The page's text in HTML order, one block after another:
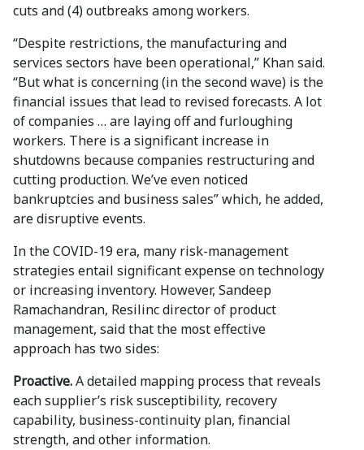
cuts and (4) outbreaks among workers.
“Despite restrictions, the manufacturing and
services sectors have been operational,” Khan said.
“But what is concerning (in the second wave) is the
financial issues that lead to revised forecasts. A lot
of companies … are laying off and furloughing
workers. There is a significant increase in
shutdowns because companies restructuring and
cutting production. We’ve even noticed
bankruptcies and business sales” which, he added,
are disruptive events.
In the COVID-19 era, many risk-management
strategies entail significant expense on technology
or increasing inventory. However, Sandeep
Ramachandran, Resilinc director of product
management, said that the most effective
approach has two sides:
Proactive.A detailed mapping process that reveals
each supplier’s risk susceptibility, recovery
capability, business-continuity plan, financial
strength, and other information.